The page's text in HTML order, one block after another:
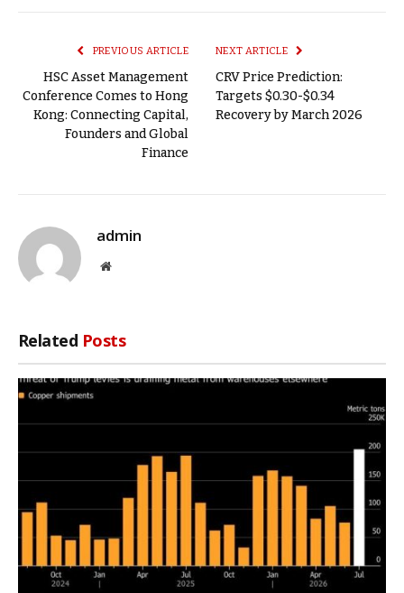
PREVIOUS ARTICLE
HSC Asset Management
Conference Comes to Hong
Kong: Connecting Capital,
Founders and Global
Finance
NEXT ARTICLE
CRV Price Prediction:
Targets $0.30-$0.34
Recovery by March 2026
admin
Website
Related Posts